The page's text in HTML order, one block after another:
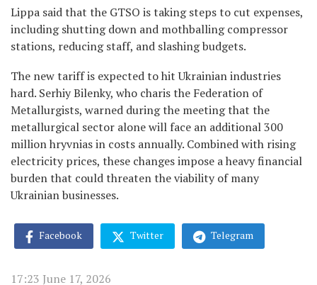
Lippa said that the GTSO is taking steps to cut expenses,
including shutting down and mothballing compressor
stations, reducing staff, and slashing budgets.
The new tariff is expected to hit Ukrainian industries
hard. Serhiy Bilenky, who charis the Federation of
Metallurgists, warned during the meeting that the
metallurgical sector alone will face an additional 300
million hryvnias in costs annually. Combined with rising
electricity prices, these changes impose a heavy financial
burden that could threaten the viability of many
Ukrainian businesses.
Facebook Twitter Telegram
17:23 June 17, 2026